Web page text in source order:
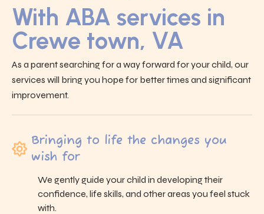
With ABA services in
Crewe town, VA
As a parent searching for a way forward for your child, our
services will bring you hope for better times and significant
improvement.
Bringing to life the changes you
wish for
We gently guide your child in developing their
confidence, life skills, and other areas you feel stuck
with.